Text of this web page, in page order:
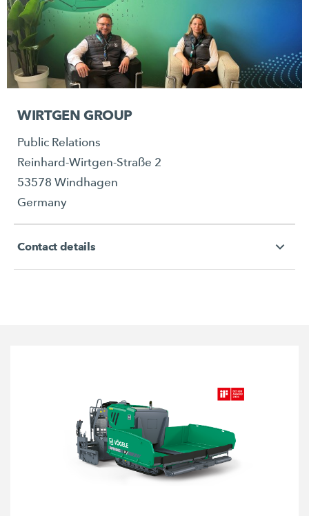
WIRTGEN GROUP
Public Relations
Reinhard-Wirtgen-Straße 2
53578 Windhagen
Germany
Contact details